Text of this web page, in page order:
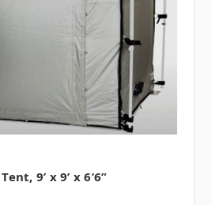
9’ x 9’ x 6’6”